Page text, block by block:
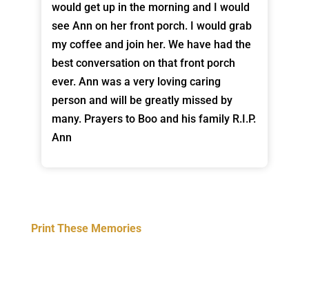
would get up in the morning and I would
see Ann on her front porch. I would grab
my coffee and join her. We have had the
best conversation on that front porch
ever. Ann was a very loving caring
person and will be greatly missed by
many. Prayers to Boo and his family R.I.P.
Ann
Print These Memories